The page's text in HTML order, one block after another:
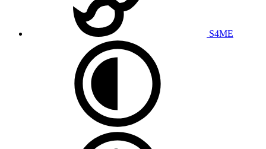
S4ME